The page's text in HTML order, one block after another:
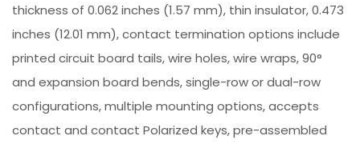
thickness of 0.062 inches (1.57 mm), thin insulator, 0.473
inches (12.01 mm), contact termination options include
printed circuit board tails, wire holes, wire wraps, 90°
and expansion board bends, single-row or dual-row
configurations, multiple mounting options, accepts
contact and contact Polarized keys, pre-assembled